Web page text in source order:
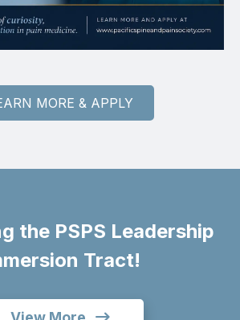
MORE & APPLY
the PSPS Leadership
Tract!